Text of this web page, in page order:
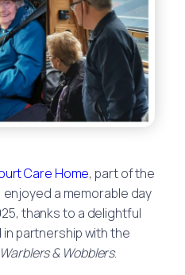
Care Home, part of the
, enjoyed a memorable day
thanks to a delightful
partnership with the
Warblers & Wobblers.